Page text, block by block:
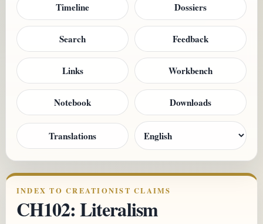
Timeline Dossiers
Search Feedback
Links Workbench
Notebook Downloads
Translations
INDEX TO CREATIONIST CLAIMS
CH102: Literalism